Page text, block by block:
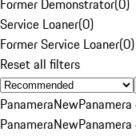
Former Demonstrator(0)
Service Loaner(0)
Former Service Loaner(0)
Reset all filters
PanameraNew
PanameraNew